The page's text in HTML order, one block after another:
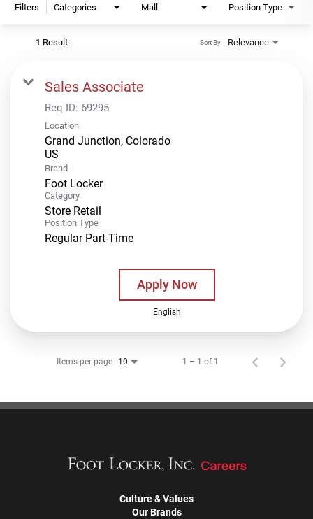
Filters Categories Mall Position Type
1 Result Relevance
Sort By
Sales Associate
Req ID: 69295
Location
Grand Junction, Colorado
Brand
Foot Locker
Category
Store Retail
Position Type
Regular Part-Time
Apply Now
English
Items per page 10 1 – 1 of 1
Culture & Values
Our Brands